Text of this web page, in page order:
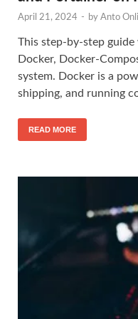
April 21, 2024 - by Anto
This step-by-step
Docker, Docker-
system. Docker is a
shipping, and running
READ MORE